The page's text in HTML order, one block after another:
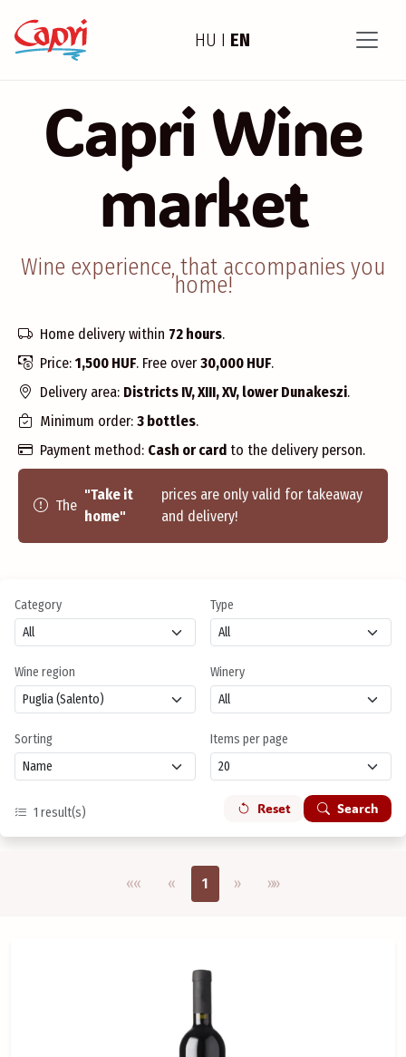
HU I EN
Capri Wine
market
Wine experience, that accompanies you
home!
Home delivery within 72 hours.
Price: 1,500 HUF. Free over30,000 HUF.
Delivery area: Districts IV, XIII, XV, lower Dunakeszi.
Minimum order: 3 bottles.
Payment method: Cash or card to the delivery person.
The
"Take it
home"
prices are only valid for takeaway
and delivery!
Category Type
Wine region Winery
Sorting Items per page
1 result(s) Reset Search
««Első oldal
«Previous
1 »Next »»Utolsó oldal